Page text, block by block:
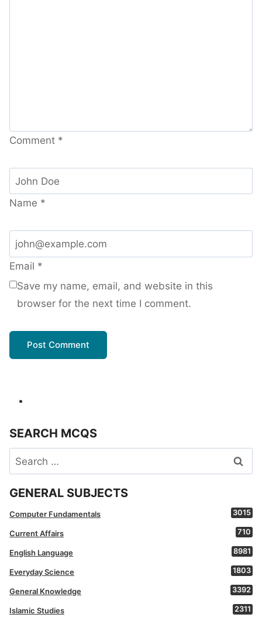
Comment *
Name *
Email *
Save my name, email, and website in this
browser for the next time I comment.
SEARCH MCQS
Search
for:
GENERAL SUBJECTS
Computer Fundamentals 3015
Current Affairs 710
English Language 8981
Everyday Science 1803
General Knowledge 3392
Islamic Studies 2311